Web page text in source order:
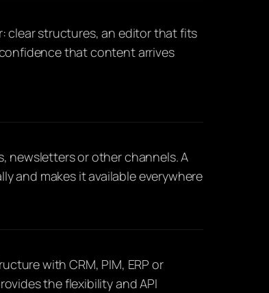
clear structures, an editor that fits
that content arrives
newsletters or other channels. A
and makes it available everywhere
with CRM, PIM, ERP or
the flexibility and API